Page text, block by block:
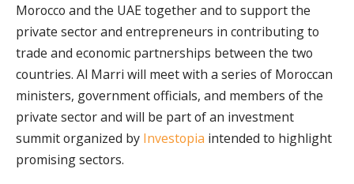
Morocco and the UAE together and to support the
private sector and entrepreneurs in contributing to
trade and economic partnerships between the two
countries. Al Marri will meet with a series of Moroccan
ministers, government officials, and members of the
private sector and will be part of an investment
summit organized by Investopia intended to highlight
promising sectors.